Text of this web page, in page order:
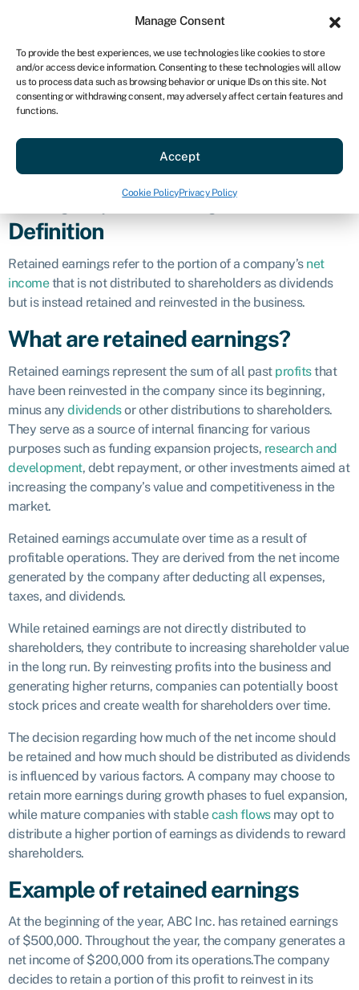
Manage Consent
To provide the best experiences, we use technologies like cookies to store
and/or access device information. Consenting to these technologies will allow
us to process data such as browsing behavior or unique IDs on this site. Not
consenting or withdrawing consent, may adversely affect certain features and
functions.
Accept
Cookie PolicyPrivacy Policy
US
Get started
Retained
earnings
Definition
Retained earnings refer to the portion of a company’s net
incomethat is not distributed to shareholders as dividends
but is instead retained and reinvested in the business.
What are retained earnings?
Retained earnings represent the sum of all past profitsthat
have been reinvested in the company since its beginning,
minus any dividendsor other distributions to shareholders.
They serve as a source of internal financing for various
purposes such as funding expansion projects, research and
development, debt repayment, or other investments aimed at
increasing the company’s value and competitiveness in the
market.
Retained earnings accumulate over time as a result of
profitable operations. They are derived from the net income
generated by the company after deducting all expenses,
taxes, and dividends.
While retained earnings are not directly distributed to
shareholders, they contribute to increasing shareholder value
in the long run. By reinvesting profits into the business and
generating higher returns, companies can potentially boost
stock prices and create wealth for shareholders over time.
The decision regarding how much of the net income should
be retained and how much should be distributed as dividends
is influenced by various factors. A company may choose to
retain more earnings during growth phases to fuel expansion,
while mature companies with stablecash flowsmay opt to
distribute a higher portion of earnings as dividends to reward
shareholders.
Example of retained earnings
At the beginning of the year, ABC Inc. has retained earnings
of $500,000. Throughout the year, the company generates a
net income of $200,000 from its operations.The company
decides to retain a portion of this profit to reinvest in its